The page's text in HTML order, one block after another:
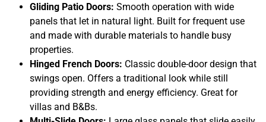
Gliding Patio Doors: Smooth operation with wide
panels that let in natural light. Built for frequent use
and made with durable materials to handle busy
properties.
Hinged French Doors: Classic double-door design that
swings open. Offers a traditional look while still
providing strength and energy efficiency. Great for
villas and B&Bs.